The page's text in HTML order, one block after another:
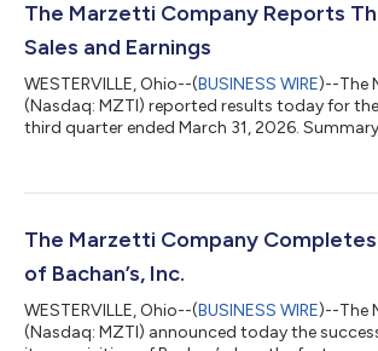
experience leading supply chain operations
consumer packaged goods industry. Mo...
The Marzetti Company Reports
Sales and Earnings
WESTERVILLE, Ohio--(BUSINESS WIRE)--The
(Nasdaq: MZTI) reported results today for
third quarter ended March 31, 2026.
temporary supply agreement (“TSA”) with
million last year, Adjusted Consolidated Net
The Marzetti Company
of Bachan’s, Inc.
WESTERVILLE, Ohio--(BUSINESS WIRE)--The
(Nasdaq: MZTI) announced today the